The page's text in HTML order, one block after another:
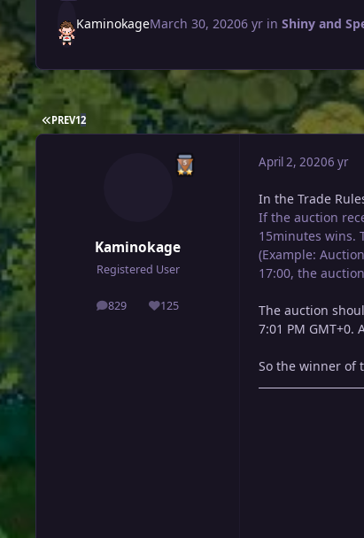
KaminokageMarch 30, 20206 yrin Shiny and
FIRST PAGE
PREV12
Kaminokage
Registered User
829
posts 125
Reputation
April 2, 20206 yr
In the Trade
If the auction
15minutes wins.
(Example:
17:00, the
The auction
7:01 PM
So the winner of